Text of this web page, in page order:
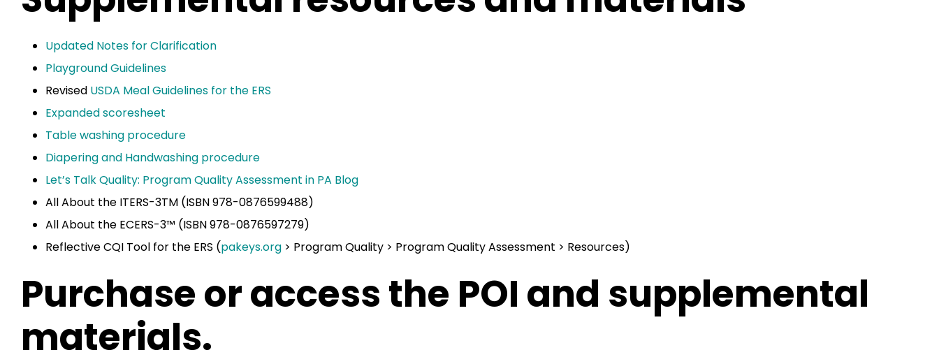
Updated Notes for Clarification
Playground Guidelines
Revised USDA Meal Guidelines for the ERS
Expanded scoresheet
Table washing procedure
Diapering and Handwashing procedure
Let’s Talk Quality: Program Quality Assessment in PA Blog
All About the ITERS-3TM (ISBN 978-0876599488)
All About the ECERS-3™ (ISBN 978-0876597279)
Reflective CQI Tool for the ERS (pakeys.org > Program Quality > Program Quality Assessment > Resources)
Purchase or access the POI and supplemental
materials.